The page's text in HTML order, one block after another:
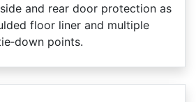
and rear door protection as
floor liner and multiple
points.